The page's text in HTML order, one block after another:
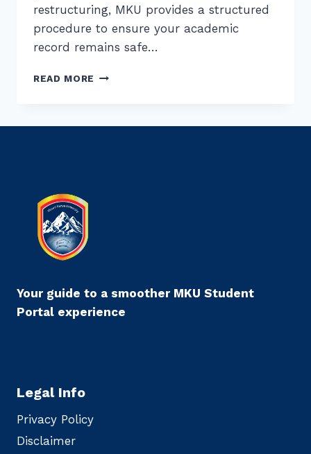
restructuring, MKU provides a structured
procedure to ensure your academic
record remains safe…
READ MORE HOW
Your guide to a smoother MKU Student
Portal experience
Legal Info
Privacy Policy
Disclaimer